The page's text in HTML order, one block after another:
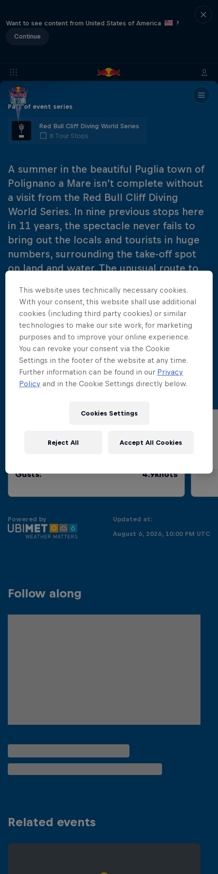
Want to see content from United States of America
?
Continue
Part of event series
Red Bull Cliff Diving World Series
8 Tour Stops
A summer in the beautiful Puglia town of
Polignano a Mare isn’t complete without
a visit from the Red Bull Cliff Diving
World Series. In nine previous stops here
in 11 years, the spectacle never fails to
bring out the locals and tourists in huge
numbers, surrounding the take-off spot
on land and water. The unusual route to
divers emerging from the water,
negotiating a crowded beach, walking
barefoot through a bustling old town,
then arriving, via a private living room, at
the platforms mounted on a rooftop
terrace.
Gusts: 4.9knots
Powered by
Updated at:
August 6, 2026, 10:00 PM UTC
Follow along
Related events
This website uses technically necessary cookies.
With your consent, this website shall use additional
cookies (including third party cookies) or similar
technologies to make our site work, for marketing
purposes and to improve your online experience.
You can revoke your consent via the Cookie
Settings in the footer of the website at any time.
Further information can be found in our Privacy
Policy and in the Cookie Settings directly below.
Cookies Settings
Reject All Accept All Cookies